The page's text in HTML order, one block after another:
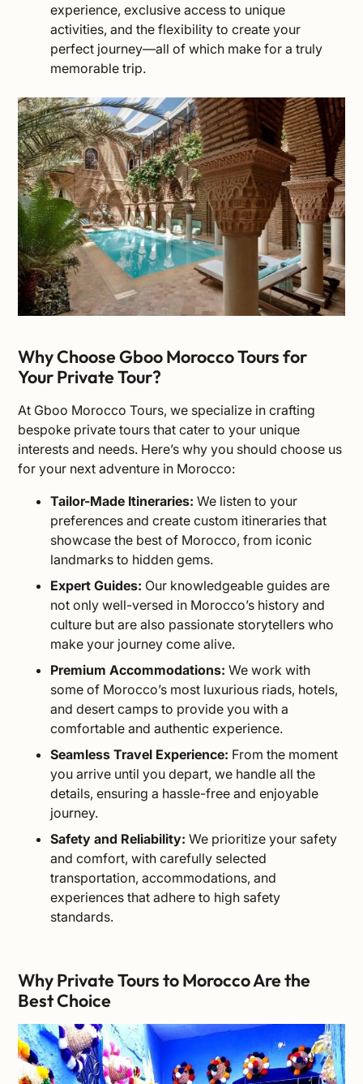
experience, exclusive access to unique
activities, and the flexibility to create your
perfect journey—all of which make for a truly
memorable trip.
Why Choose Gboo Morocco Tours for
Your Private Tour?
At Gboo Morocco Tours, we specialize in crafting
bespoke private tours that cater to your unique
interests and needs. Here’s why you should choose us
for your next adventure in Morocco:
Tailor-Made Itineraries: We listen to your
preferences and create custom itineraries that
showcase the best of Morocco, from iconic
landmarks to hidden gems.
Expert Guides: Our knowledgeable guides are
not only well-versed in Morocco’s history and
culture but are also passionate storytellers who
make your journey come alive.
Premium Accommodations: We work with
some of Morocco’s most luxurious riads, hotels,
and desert camps to provide you with a
comfortable and authentic experience.
Seamless Travel Experience: From the moment
you arrive until you depart, we handle all the
details, ensuring a hassle-free and enjoyable
journey.
Safety and Reliability: We prioritize your safety
and comfort, with carefully selected
transportation, accommodations, and
experiences that adhere to high safety
standards.
Why Private Tours to Morocco Are the
Best Choice